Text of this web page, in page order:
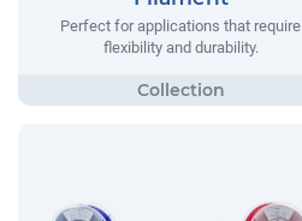
Perfect for applications that require
flexibility and durability.